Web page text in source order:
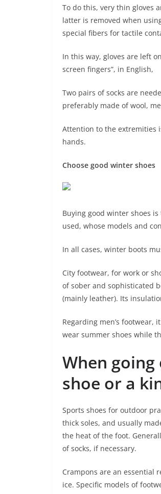
To do this, very thin gloves
latter is removed when
special fibers for tactile
In this way, gloves are left
screen fingers”, in English,
Two pairs of socks are
preferably made of wool,
Attention to the extremities
hands.
Choose good winter shoes
Buying good winter shoes
used, whose models and
In all cases, winter boots
City footwear, for work or
of sober and sophisticated
(mainly leather). Its
Regarding men’s
wear summer shoes while
When
shoe or a
Sports shoes for outdoor
thick soles, and usually
the heat of the foot.
of socks, if necessary.
Crampons are an essential
ice. Specific models of